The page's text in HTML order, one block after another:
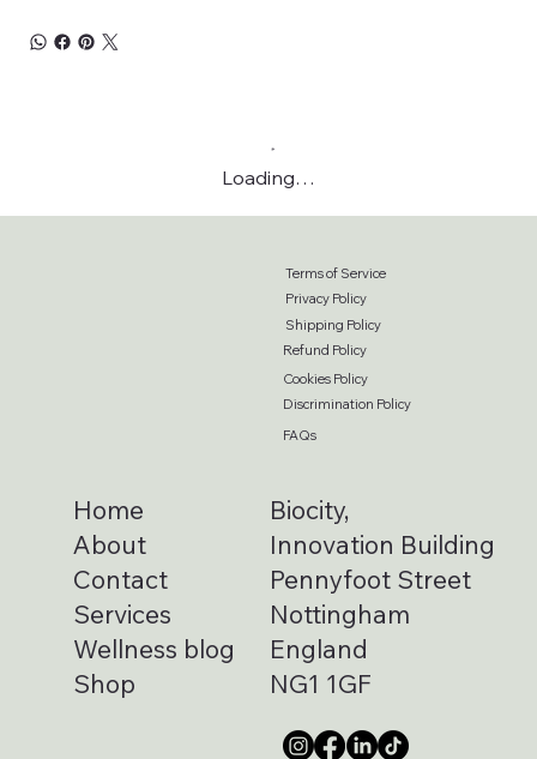
Loading…
Terms of Service
Privacy Policy
Refund Policy
Shipping Policy
Cookies Policy
Discrimination Policy
FAQs
Home
About
Contact
Services
Wellness blog
Shop
Biocity,
Innovation Building
Pennyfoot Street
Nottingham
England
NG1 1GF